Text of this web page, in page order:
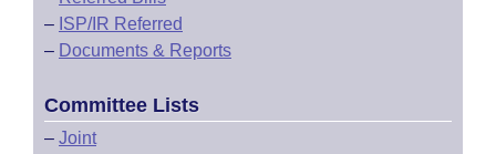
– ISP/IR Referred
– Documents & Reports
Committee Lists
– Joint